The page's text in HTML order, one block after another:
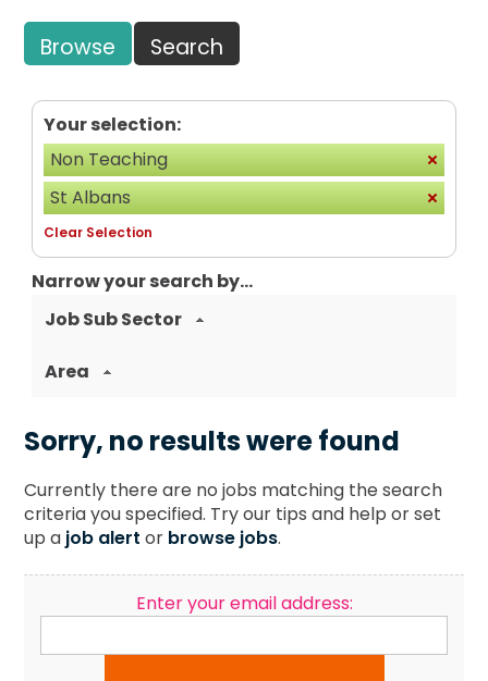
Browse Search
Your selection:
Non Teaching
St Albans
Clear Selection
Narrow your search by...
Job Sub Sector
Area
Sorry, no results were found
Currently there are no jobs matching the search
criteria you specified. Try our tips and help or set
up a job alert or browse jobs.
Enter your email address: